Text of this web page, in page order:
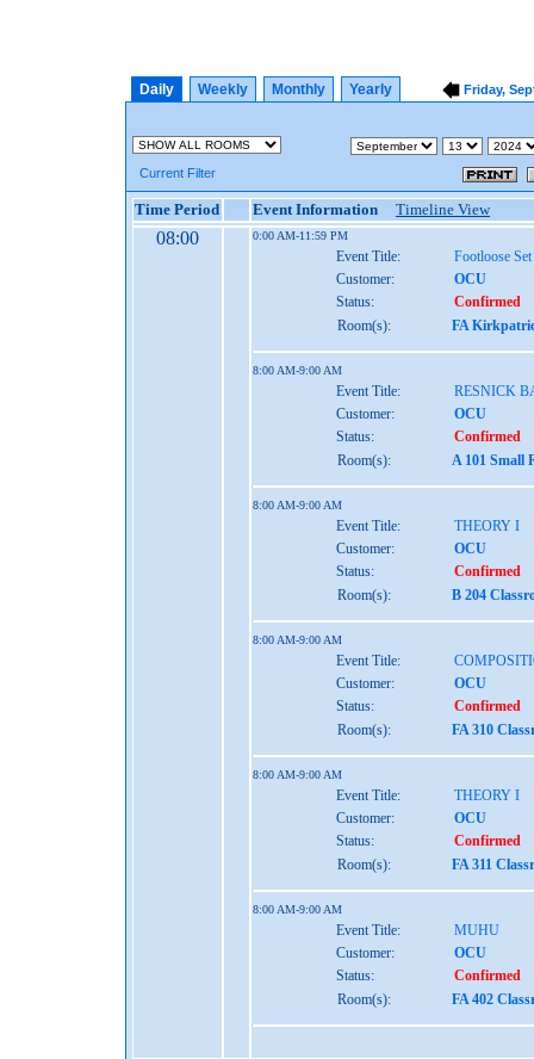
Daily Weekly Monthly Yearly Friday,
Current Filter
Time Period Event Information Timeline View
08:00 0:00 AM-11:59 PM
Event Title:
Footloose
Customer:
OCU
Status:
Confirmed
Room(s):
FA
8:00 AM-9:00 AM
Event Title:
RESNICK
Customer:
OCU
Status:
Confirmed
Room(s):
A 101 Small
8:00 AM-9:00 AM
Event Title:
THEORY I
Customer:
OCU
Status:
Confirmed
Room(s):
B 204
8:00 AM-9:00 AM
Event Title:
Customer:
OCU
Status:
Confirmed
Room(s):
FA 310
8:00 AM-9:00 AM
Event Title:
THEORY I
Customer:
OCU
Status:
Confirmed
Room(s):
FA 311
8:00 AM-9:00 AM
Event Title:
MUHU
Customer:
OCU
Status:
Confirmed
Room(s):
FA 402